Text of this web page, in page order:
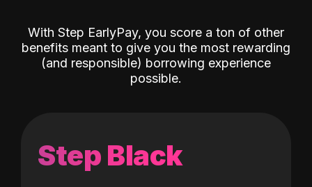
With Step EarlyPay, you score a ton of other
benefits meant to give you the most rewarding
(and responsible) borrowing experience
possible.
Step Black